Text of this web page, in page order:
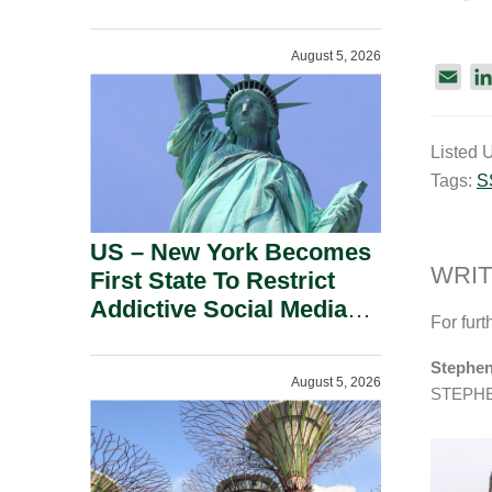
i
l
Listed
Tags:
For
Devices.
August 5, 2026
US – New York Becomes
First State To Restrict
Addictive Social Media
August 5, 2026